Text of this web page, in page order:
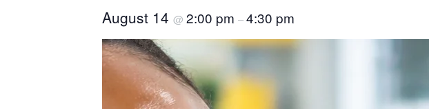
August 14 @ 2:00 pm –4:30 pm